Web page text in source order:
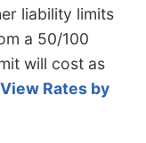
liability limits
a 50/100
will cost as
View Rates by